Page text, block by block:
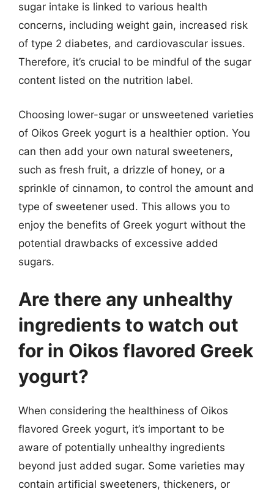
sugar intake is linked to various health
concerns, including weight gain, increased risk
of type 2 diabetes, and cardiovascular issues.
Therefore, it’s crucial to be mindful of the sugar
content listed on the nutrition label.
Choosing lower-sugar or unsweetened varieties
of Oikos Greek yogurt is a healthier option. You
can then add your own natural sweeteners,
such as fresh fruit, a drizzle of honey, or a
sprinkle of cinnamon, to control the amount and
type of sweetener used. This allows you to
enjoy the benefits of Greek yogurt without the
potential drawbacks of excessive added
sugars.
Are there any unhealthy
ingredients to watch out
for in Oikos flavored Greek
yogurt?
When considering the healthiness of Oikos
flavored Greek yogurt, it’s important to be
aware of potentially unhealthy ingredients
beyond just added sugar. Some varieties may
contain artificial sweeteners, thickeners, or